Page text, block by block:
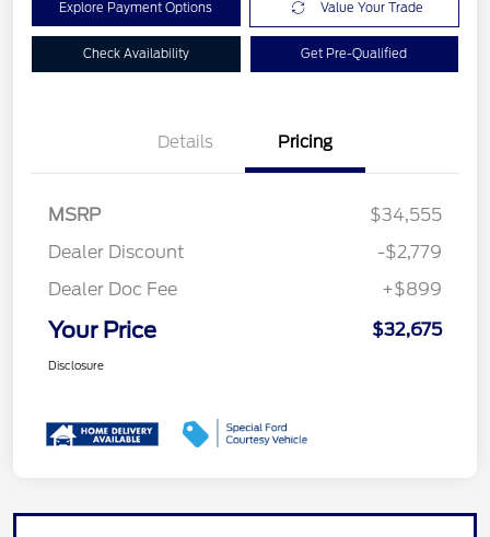
Explore Payment Options Value Your Trade
Check Availability Get Pre-Qualified
Details Pricing
MSRP
$34,555
Dealer Discount
-$2,779
Dealer Doc Fee
+$899
Your Price $32,675
Disclosure